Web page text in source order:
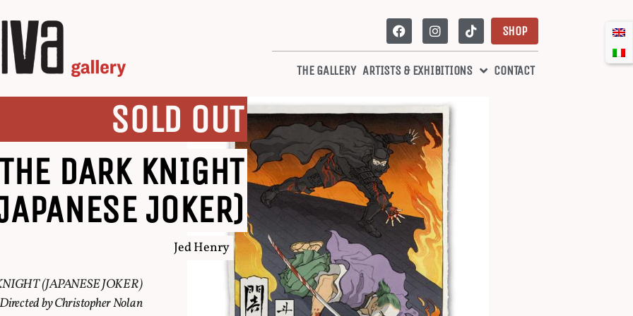
SHOP
THE GALLERY ARTISTS & EXHIBITIONS CONTACT
SOLD OUT
DARK KNIGHT
JOKER)
Jed Henry
(JAPANESE JOKER)
Directed by Christopher Nolan